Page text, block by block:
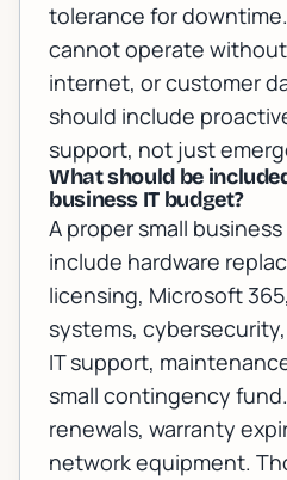
tolerance for
cannot operate
internet, or customer
should include
support, not just
What should be
business IT budget?
A proper small
include hardware
licensing, Microsoft
systems,
IT support,
small contingency
renewals, warranty
network equipment.